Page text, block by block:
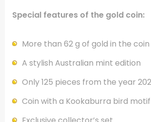
Special features of the gold coin:
More than 62 g of gold in the coin
A stylish Australian mint edition
Only 125 pieces from the year
Coin with a Kookaburra bird motif